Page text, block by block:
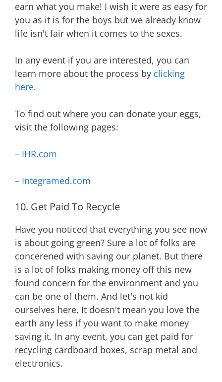
earn what you make! I wish it were as easy for
you as it is for the boys but we already know
life isn't fair when it comes to the sexes.
In any event if you are interested, you can
learn more about the process by clicking
here.
To find out where you can donate your eggs,
visit the following pages:
– IHR.com
– Integramed.com
10. Get Paid To Recycle
Have you noticed that everything you see now
is about going green? Sure a lot of folks are
concerened with saving our planet. But there
is a lot of folks making money off this new
found concern for the environment and you
can be one of them. And let's not kid
ourselves here, It doesn't mean you love the
earth any less if you want to make money
saving it. In any event, you can get paid for
recycling cardboard boxes, scrap metal and
electronics.